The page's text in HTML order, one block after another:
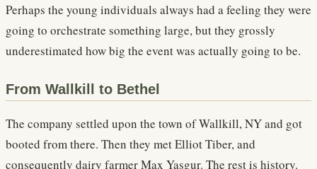
Perhaps the young individuals always had a feeling they were
going to orchestrate something large, but they grossly
underestimated how big the event was actually going to be.
From Wallkill to Bethel
The company settled upon the town of Wallkill, NY and got
booted from there. Then they met Elliot Tiber, and
consequently dairy farmer Max Yasgur. The rest is history.